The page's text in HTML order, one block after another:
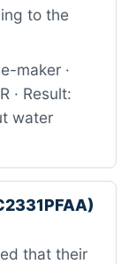
to the
maker ·
· Result:
water
that their